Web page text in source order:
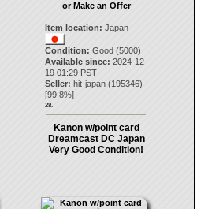
or Make an Offer
Item location: Japan
Condition: Good (5000)
Available since: 2024-12-
19 01:29 PST
Seller: hit-japan (195346)
[99.8%]
28.
Kanon w/point card
Dreamcast DC Japan
Very Good Condition!